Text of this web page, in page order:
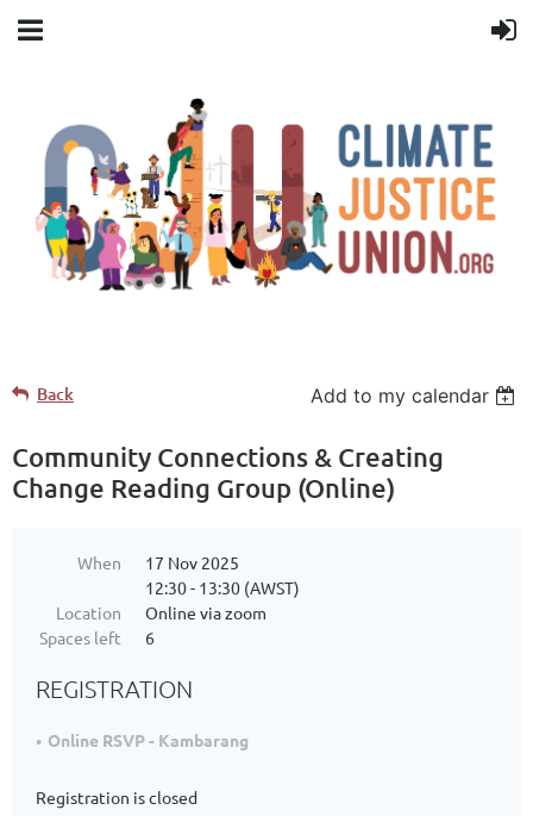
Back Add to my calendar
Community Connections & Creating
Change Reading Group (Online)
When
17 Nov 2025
12:30 - 13:30 (AWST)
Location
Online via zoom
Spaces left
6
REGISTRATION
Online RSVP - Kambarang
Registration is closed